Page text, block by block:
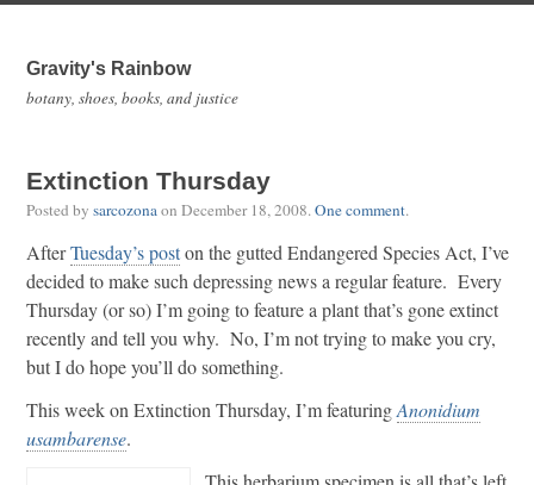
Gravity's Rainbow
botany, shoes, books, and justice
Extinction Thursday
Posted by sarcozonaon December 18, 2008.One comment.
AfterTuesday’s poston the gutted Endangered Species Act, I’ve
decided to make such depressing news a regular feature. Every
Thursday (or so) I’m going to feature a plant that’s gone extinct
recently and tell you why. No, I’m not trying to make you cry,
but I do hope you’ll do something.
This week on Extinction Thursday, I’m featuringAnonidium
usambarense.